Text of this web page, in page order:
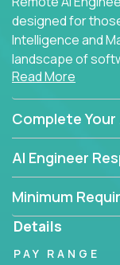
designed for
Intelligence and
landscape of
innovators and
breakthrough
Read More
Complete
AI Engineer
Minimum
Details
PAY RANGE